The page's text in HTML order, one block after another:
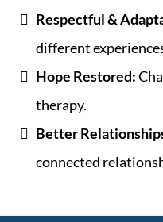
Respectful &
different
Hope Restored:
therapy.
Better
connected